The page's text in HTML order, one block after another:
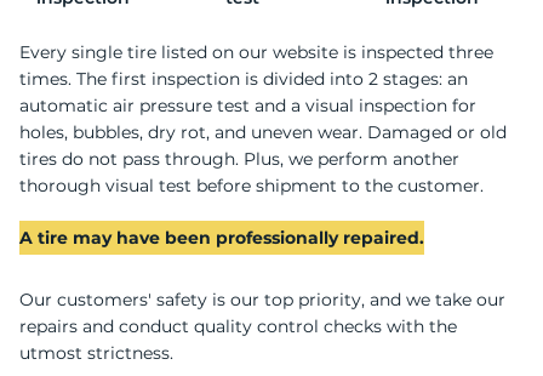
Every single tire listed on our website is inspected three
times. The first inspection is divided into 2 stages: an
automatic air pressure test and a visual inspection for
holes, bubbles, dry rot, and uneven wear. Damaged or old
tires do not pass through. Plus, we perform another
thorough visual test before shipment to the customer.
A tire may have been professionally repaired.
Our customers' safety is our top priority, and we take our
repairs and conduct quality control checks with the
utmost strictness.